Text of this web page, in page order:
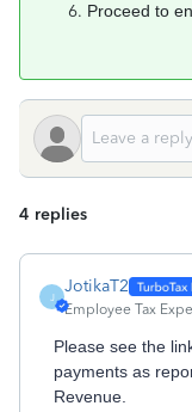
Proceed to
4 replies
J
JotikaT2
Employee Tax
Please see the
payments as
Revenue.